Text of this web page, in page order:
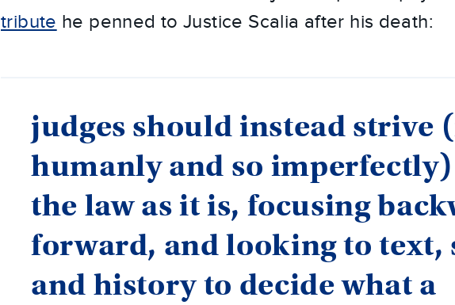
tribute he penned to Justice Scalia after his death:
judges should instead strive
humanly and so
the law as it is, focusing
forward, and looking to text,
and history to decide what a